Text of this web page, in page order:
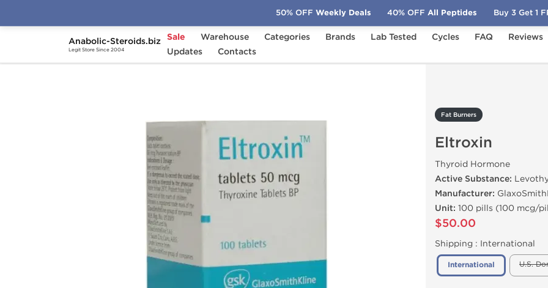
Anabolic-Steroids.biz
Legit Store Since 2004
Sale Warehouse Categories Brands Lab Tested Cycles FAQ
Reviews
Updates
Contacts
Home Categories Fat Burners
Fat Burners
Eltroxin
Thyroid Hormone
Active Substance:
Manufacturer:
Unit: 100 pills (100 mcg/
$50.00
Shipping : International
International U.S.
50% OFF Weekly Deals 40% OFF All Peptides Buy 3 Get 1